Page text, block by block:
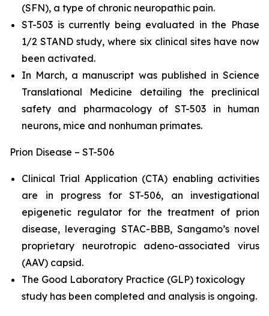
(SFN), a type of chronic neuropathic pain.
ST-503 is currently being evaluated in the Phase
1/2 STAND study, where six clinical sites have now
been activated.
In March, a manuscript was published in Science
Translational Medicine detailing the preclinical
safety and pharmacology of ST-503 in human
neurons, mice and nonhuman primates.
Prion Disease – ST-506
Clinical Trial Application (CTA) enabling activities
are in progress for ST-506, an investigational
epigenetic regulator for the treatment of prion
disease, leveraging STAC-BBB, Sangamo’s novel
proprietary neurotropic adeno-associated virus
(AAV) capsid.
The Good Laboratory Practice (GLP) toxicology
study has been completed and analysis is ongoing.